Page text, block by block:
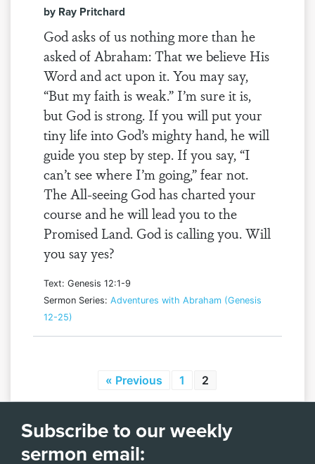
by Ray Pritchard
God asks of us nothing more than he
asked of Abraham: That we believe His
Word and act upon it. You may say,
“But my faith is weak.” I’m sure it is,
but God is strong. If you will put your
tiny life into God’s mighty hand, he will
guide you step by step. If you say, “I
can’t see where I’m going,” fear not.
The All-seeing God has charted your
course and he will lead you to the
Promised Land. God is calling you. Will
you say yes?
Text: Genesis 12:1-9
Sermon Series:Adventures with Abraham (Genesis
12-25)
« Previous 1 2
Subscribe to our weekly
sermon email: